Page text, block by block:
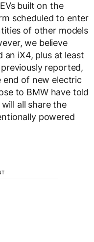
built on the
scheduled to enter
of other models
we believe
an iX4, plus at least
reported,
end of new electric
to BMW have told
will all share the
powered